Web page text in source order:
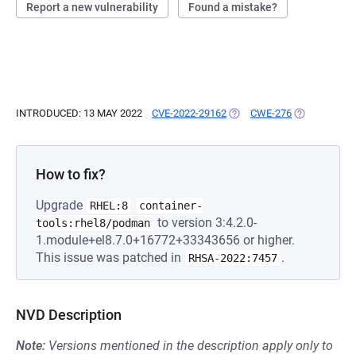
Report a new vulnerability Found a mistake?
INTRODUCED: 13 MAY 2022 CVE-2022-29162 (OPENS IN A NEW TAB)
CWE-276 (OPENS IN A
How to fix?
Upgrade RHEL:8
container-
tools:rhel8/podman to version 3:4.2.0-
1.module+el8.7.0+16772+33343656 or higher.
This issue was patched in
RHSA-2022:7457 .
NVD Description
Note: Versions mentioned in the description apply only to